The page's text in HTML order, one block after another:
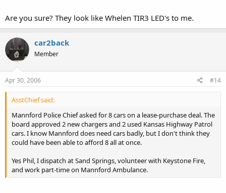
Are you sure? They look like Whelen TIR3 LED's to me.
car2back
Member
Apr 30, 2006 #14
AsstChief said:
Mannford Police Chief asked for 8 cars on a lease-purchase deal. The
board approved 2 new chargers and 2 used Kansas Highway Patrol
cars. I know Mannford does need cars badly, but I don't think they
could have been able to afford 8 all at once.
Yes Phil, I dispatch at Sand Springs, volunteer with Keystone Fire,
and work part-time on Mannford Ambulance.